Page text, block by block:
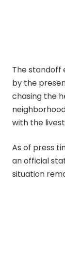
The standoff
by the
chasing the
with the
As of press
an official
situation